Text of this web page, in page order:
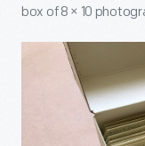
box of 8 × 10